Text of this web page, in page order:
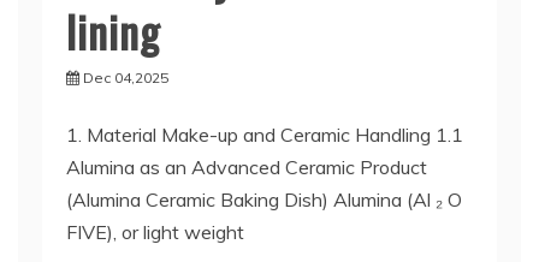
lining
Dec 04,2025
1. Material Make-up and Ceramic Handling 1.1
Alumina as an Advanced Ceramic Product
(Alumina Ceramic Baking Dish) Alumina (Al ₂ O
FIVE), or light weight